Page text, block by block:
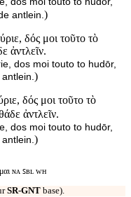
antlein. )
δός μοι τοῦτο τὸ
ἀντλεῖν.
dos moi touto to hudōr,
)
δός μοι τοῦτο τὸ
ἀντλεῖν.
dos moi touto to hudōr,
)
ɴᴀ ꜱʙʟ ᴡʜ
SR-GNT base).